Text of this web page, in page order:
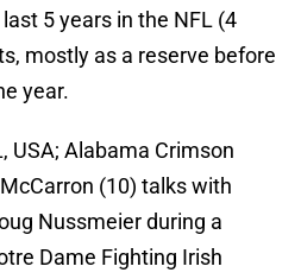
5 years in the NFL (4
mostly as a reserve before
year.
USA; Alabama Crimson
(10) talks with
Nussmeier during a
Dame Fighting Irish